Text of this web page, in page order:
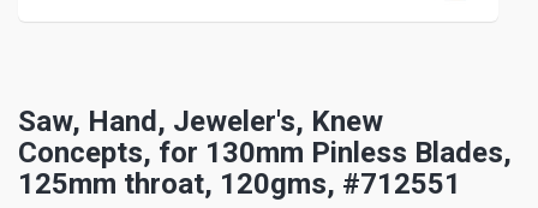
Saw, Hand, Jeweler's, Knew
Concepts, for 130mm Pinless Blades,
125mm throat, 120gms, #712551